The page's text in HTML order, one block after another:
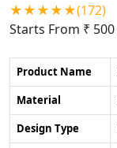
★★★★★(172)
Starts From ₹ 500
Product Name
Material
Design Type